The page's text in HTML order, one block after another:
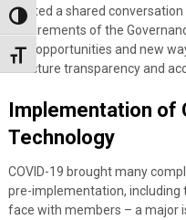
Toggle High Contrast
Toggle Font size
created a shared
requirements of the
new opportunities and new
structure transparency and
Implementation of
Technology
COVID-19 brought many
pre-implementation, including
face with members – a major